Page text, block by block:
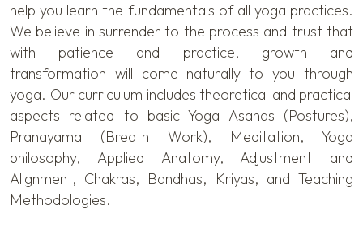
help you learn the fundamentals of all yoga practices.
We believe in surrender to the process and trust that
with patience and practice, growth and
transformation will come naturally to you through
yoga. Our curriculum includes theoretical and practical
aspects related to basic Yoga Asanas (Postures),
Pranayama (Breath Work), Meditation, Yoga
philosophy, Applied Anatomy, Adjustment and
Alignment, Chakras, Bandhas, Kriyas, and Teaching
Methodologies.